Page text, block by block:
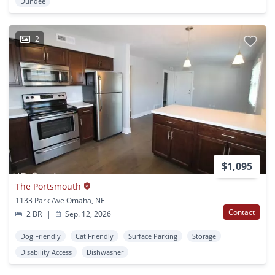
2
$1,095
The Portsmouth
1133 Park Ave Omaha, NE
2 BR
| Sep. 12, 2026 Contact
Dog Friendly Cat Friendly Surface Parking
Storage
Disability Access
Dishwasher